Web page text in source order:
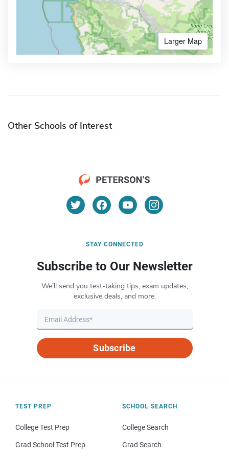
Larger Map
Other Schools of Interest
STAY CONNECTED
Subscribe to Our Newsletter
We’ll send you test-taking tips, exam updates,
exclusive deals, and more.
Subscribe
TEST PREP
College Test Prep
Grad School Test Prep
SCHOOL SEARCH
College Search
Grad Search